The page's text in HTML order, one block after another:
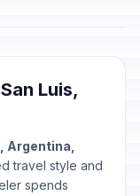
Luis,
Argentina,
travel style and
spends